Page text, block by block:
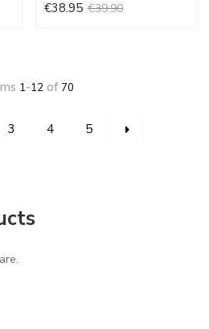
€38.95 €39.90
1-12 of 70
3 4 5 Next